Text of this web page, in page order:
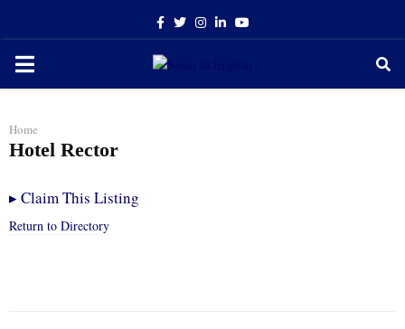
Facebook
TwitterInstagram
LinkedinYoutube
PRIMARY
Home
Hotel Rector
▸Claim This Listing
Return to Directory